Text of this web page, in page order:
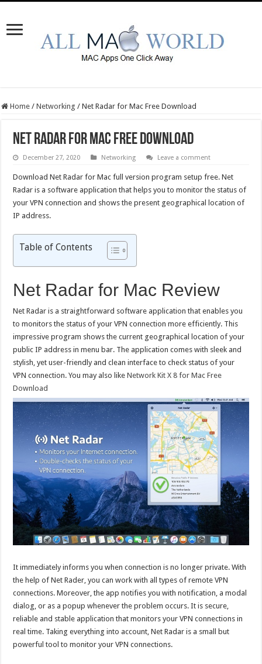
Home / Networking / Net Radar for Mac Free Download
Net Radar for Mac Free Download
December 27, 2020 Networking Leave a comment
Download Net Radar for Mac full version program setup free. Net
Radar is a software application that helps you to monitor the status of
your VPN connection and shows the present geographical location of
IP address.
Table of Contents
Net Radar for Mac Review
Net Radar is a straightforward software application that enables you
to monitors the status of your VPN connection more efficiently. This
impressive program shows the current geographical location of your
public IP address in menu bar. The application comes with sleek and
stylish, yet user-friendly and clean interface to check status of your
VPN connection. You may also likeNetwork Kit X 8 for Mac Free
Download
It immediately informs you when connection is no longer private. With
the help of Net Rader, you can work with all types of remote VPN
connections. Moreover, the app notifies you with notification, a modal
dialog, or as a popup whenever the problem occurs. It is secure,
reliable and stable application that monitors your VPN connections in
real time. Taking everything into account, Net Radar is a small but
powerful tool to monitor your VPN connections.